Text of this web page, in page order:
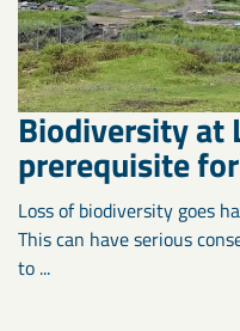
Biodiversity at
prerequisite
Loss of biodiversity goes
This can have serious
to ...